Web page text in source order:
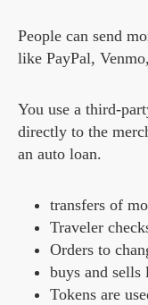
People can send
like PayPal,
You use a third-
directly to the
an auto loan.
transfers of
Traveler
Orders to
buys and
Tokens are